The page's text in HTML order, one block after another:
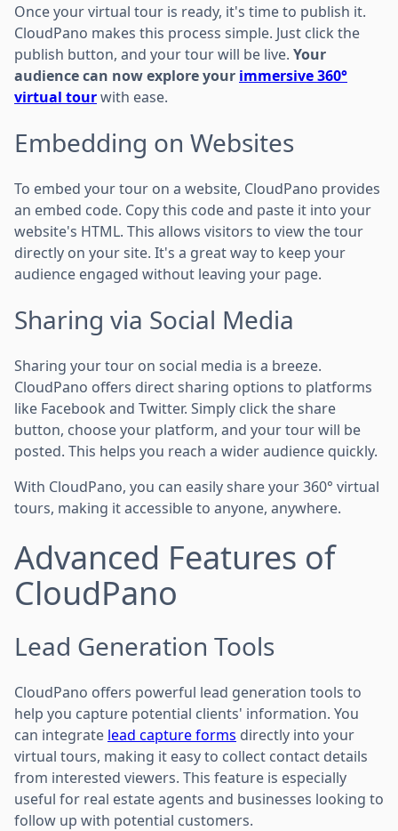
Once your virtual tour is ready, it's time to publish it.
CloudPano makes this process simple. Just click the
publish button, and your tour will be live. Your
audience can now explore your immersive 360°
virtual tourwith ease.
Embedding on Websites
To embed your tour on a website, CloudPano provides
an embed code. Copy this code and paste it into your
website's HTML. This allows visitors to view the tour
directly on your site. It's a great way to keep your
audience engaged without leaving your page.
Sharing via Social Media
Sharing your tour on social media is a breeze.
CloudPano offers direct sharing options to platforms
like Facebook and Twitter. Simply click the share
button, choose your platform, and your tour will be
posted. This helps you reach a wider audience quickly.
With CloudPano, you can easily share your 360° virtual
tours, making it accessible to anyone, anywhere.
Advanced Features of
CloudPano
Lead Generation Tools
CloudPano offers powerful lead generation tools to
help you capture potential clients' information. You
can integrate lead capture forms directly into your
virtual tours, making it easy to collect contact details
from interested viewers. This feature is especially
useful for real estate agents and businesses looking to
follow up with potential customers.